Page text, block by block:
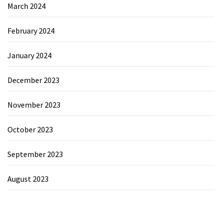
March 2024
February 2024
January 2024
December 2023
November 2023
October 2023
September 2023
August 2023